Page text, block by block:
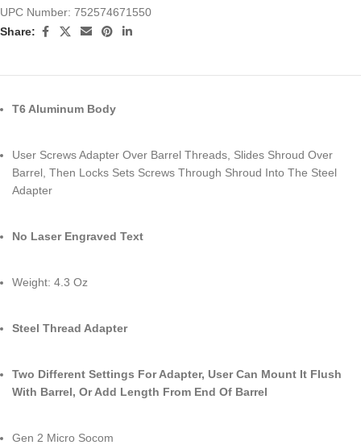
UPC Number: 752574671550
Share:
T6 Aluminum Body
User Screws Adapter Over Barrel Threads, Slides Shroud Over
Barrel, Then Locks Sets Screws Through Shroud Into The Steel
Adapter
No Laser Engraved Text
Weight: 4.3 Oz
Steel Thread Adapter
Two Different Settings For Adapter, User Can Mount It Flush
With Barrel, Or Add Length From End Of Barrel
Gen 2 Micro Socom